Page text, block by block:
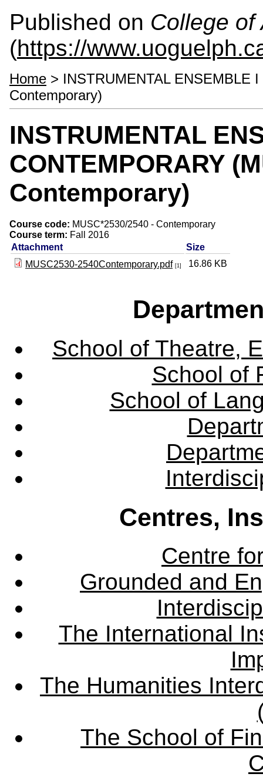
Published on College of
(https://
Home > INSTRUMENTAL ENSEMBLE
Contemporary)
INSTRUMENTAL
CONTEMPORARY
Contemporary)
Course code: MUSC*2530/2540 - Contemporary
Course term: Fall 2016
Attachment
Size
MUSC2530-2540Contemporary.pdf [1] 16.86 KB
School of Theatre,
School of
School of
Centres,
Centre
Grounded and
The International
The Humanities
The School of